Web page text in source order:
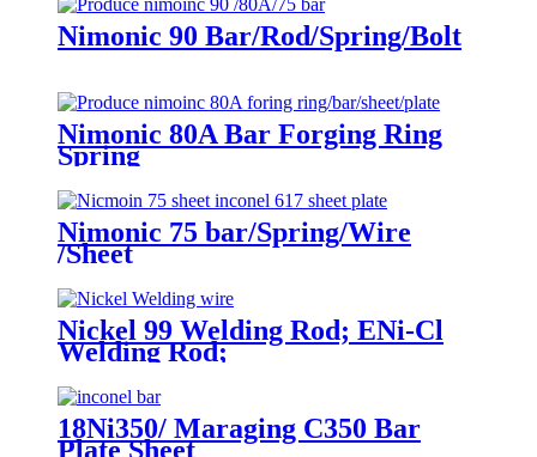
Nimonic 90 Bar/Rod/Spring/Bolt
Nimonic 80A Bar Forging Ring
Spring
Nimonic 75 bar/Spring/Wire
/Sheet
Nickel 99 Welding Rod; ENi-Cl
Welding Rod;
18Ni350/ Maraging C350 Bar
Plate Sheet